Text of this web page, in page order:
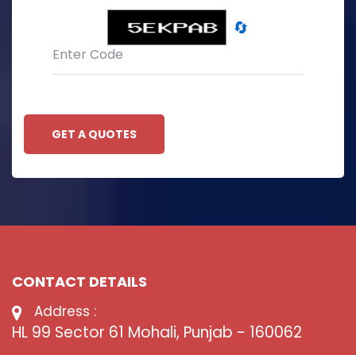
🔄
GET A QUOTES
CONTACT DETAILS
Address :
HL 99 Sector 61 Mohali, Punjab - 160062